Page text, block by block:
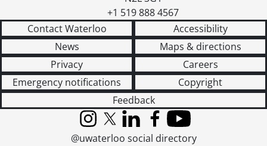
+1 519 888 4567
Contact Waterloo
Accessibility
News
Maps & directions
Privacy
Careers
Emergency notifications
Copyright
Feedback
InstagramX (formerly Twitter)
LinkedInFacebook
YouTube
@uwaterloo social directory